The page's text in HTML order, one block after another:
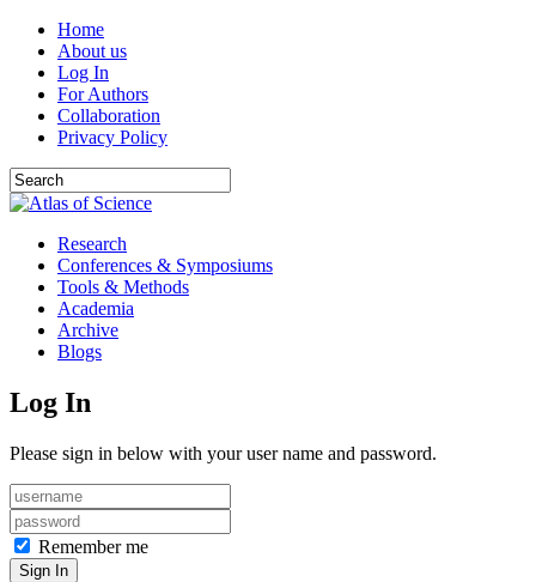
Home
About us
Log In
For Authors
Collaboration
Privacy Policy
Research
Conferences & Symposiums
Tools & Methods
Academia
Archive
Blogs
Log In
Please sign in below with your user name and password.
Remember me